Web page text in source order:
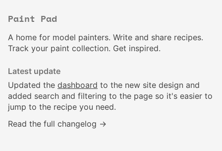
Paint Pad
A home for model painters. Write and share recipes.
Track your paint collection. Get inspired.
Latest update
Updated the dashboard to the new site design and
added search and filtering to the page so it's easier to
jump to the recipe you need.
Read the full changelog →